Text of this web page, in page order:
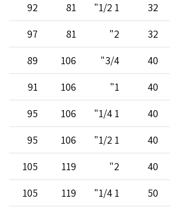
32
1 1/2"
81
92
32
2"
81
97
40
3/4"
106
89
40
1"
106
91
40
1 1/4"
106
95
40
1 1/2"
106
95
40
2"
119
105
50
1 1/4"
119
105